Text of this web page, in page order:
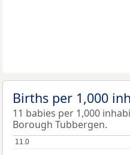
Births per 1,000
11 babies per 1,000
Borough Tubbergen.
11.0
11.0